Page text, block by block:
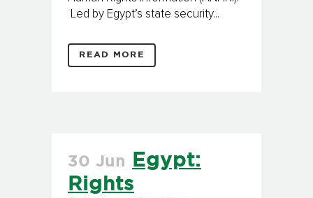
Led by Egypt’s state security...
READ MORE
30 Jun
Egypt:
Rights